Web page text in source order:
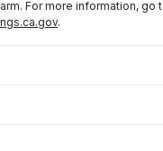
For more information, go
.